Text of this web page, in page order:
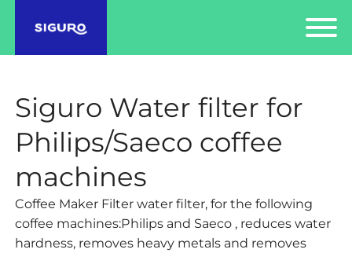
Siguro Water filter for
Philips/Saeco coffee
machines
Coffee Maker Filter water filter, for the following
coffee machines:Philips and Saeco , reduces water
hardness, removes heavy metals and removes